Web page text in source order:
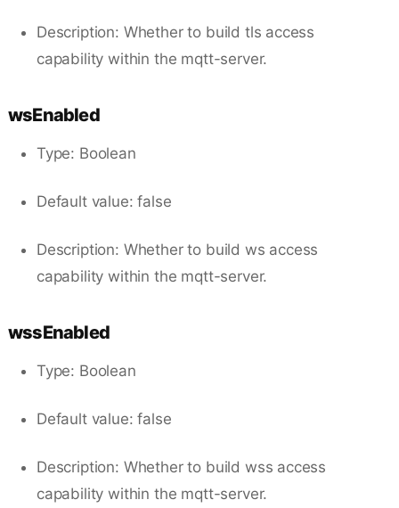
Description: Whether to build tls access
capability within the mqtt-server.
wsEnabled
Type: Boolean
Default value: false
Description: Whether to build ws access
capability within the mqtt-server.
wssEnabled
Type: Boolean
Default value: false
Description: Whether to build wss access
capability within the mqtt-server.